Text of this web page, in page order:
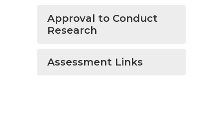
Approval to Conduct
Research
Assessment Links